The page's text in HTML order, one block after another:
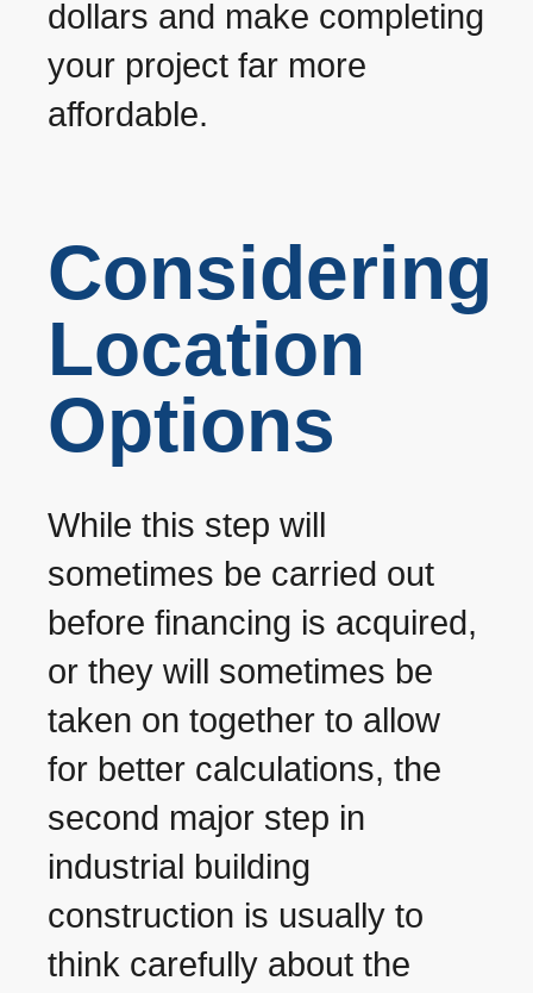
dollars and make completing
your project far more
affordable.
Considering
Location
Options
While this step will
sometimes be carried out
before financing is acquired,
or they will sometimes be
taken on together to allow
for better calculations, the
second major step in
industrial building
construction is usually to
think carefully about the